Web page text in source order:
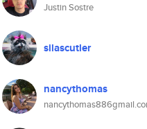
Justin Sostre
silascutler
nancythomas